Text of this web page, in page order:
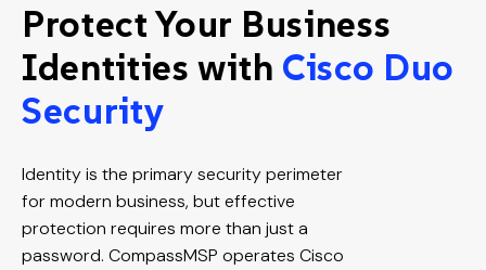
Protect Your Business
Identities with Cisco Duo
Security
Identity is the primary security perimeter
for modern business, but effective
protection requires more than just a
password. CompassMSP operates Cisco